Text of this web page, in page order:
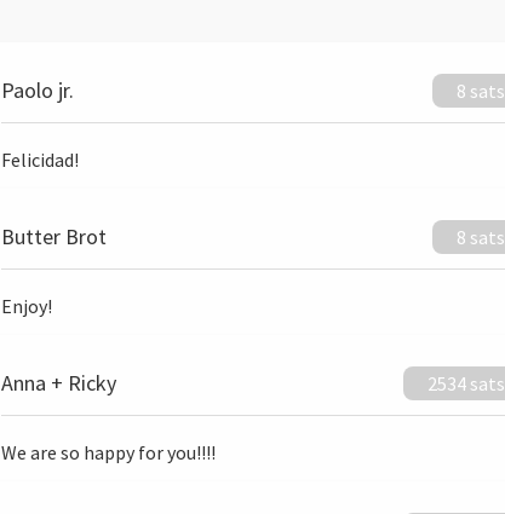
Paolo jr. 8 sats
Felicidad!
Butter Brot 8 sats
Enjoy!
Anna + Ricky 2534 sats
We are so happy for you!!!!